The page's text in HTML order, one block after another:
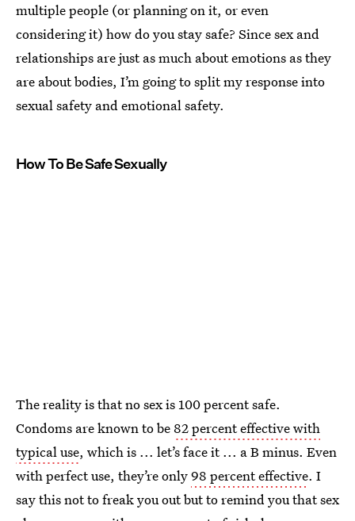
multiple people (or planning on it, or even
considering it) how do you stay safe? Since sex and
relationships are just as much about emotions as they
are about bodies, I’m going to split my response into
sexual safety and emotional safety.
How To Be Safe Sexually
The reality is that no sex is 100 percent safe.
Condoms are known to be 82 percent effective with
typical use, which is ... let’s face it ... a B minus. Even
with perfect use, they’re only98 percent effective. I
say this not to freak you out but to remind you that sex